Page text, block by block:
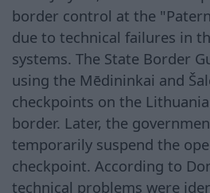
border control at the
due to technical failures in
systems. The State Border
using the Mēdininkai and
checkpoints on the
border. Later, the
temporarily suspend the
checkpoint. According to
technical problems were